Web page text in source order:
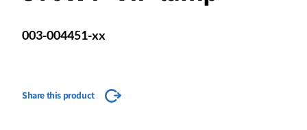
003-004451-xx
Share this product